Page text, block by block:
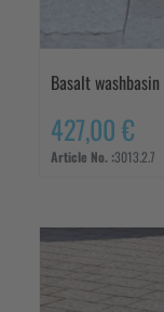
Basalt washbasin
427,00 €
Article No. :3013.2.7